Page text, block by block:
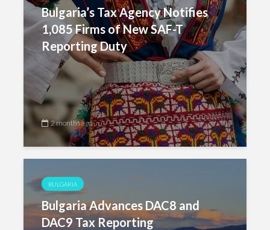
Bulgaria’s Tax Agency Notifies
1,085 Firms of New SAF-T
Reporting Duty
2 months ago
BULGARIA
Bulgaria Advances DAC8 and
DAC9 Tax Reporting